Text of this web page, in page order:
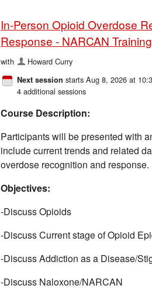
In-Person Opioid Overdose
Response - NARCAN Training
with Howard Curry
Next session starts Aug 8, 2026 at
4 additional sessions
Course Description:
Participants will be presented with
include current trends and related
overdose recognition and response.
Objectives:
-Discuss Opioids ​
-Discuss Current stage of Opioid
-Discuss Addiction as a Disease/
-Discuss Naloxone/NARCAN​